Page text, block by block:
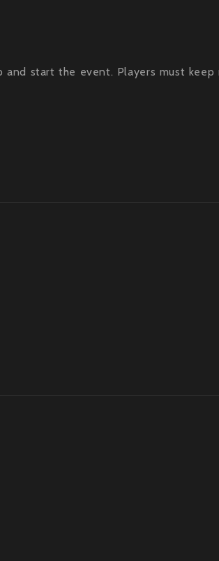
start the event. Players must keep